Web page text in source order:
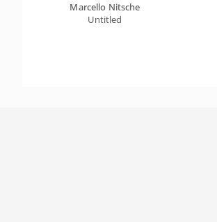
Marcello Nitsche
Untitled